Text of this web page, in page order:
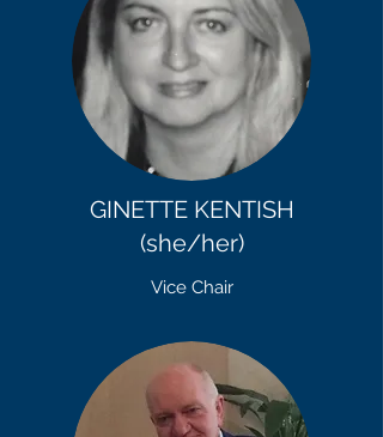
GINETTE KENTISH
(she/her)
Vice Chair